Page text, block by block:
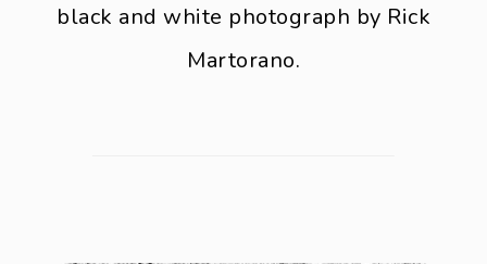
black and white photograph by Rick
Martorano.